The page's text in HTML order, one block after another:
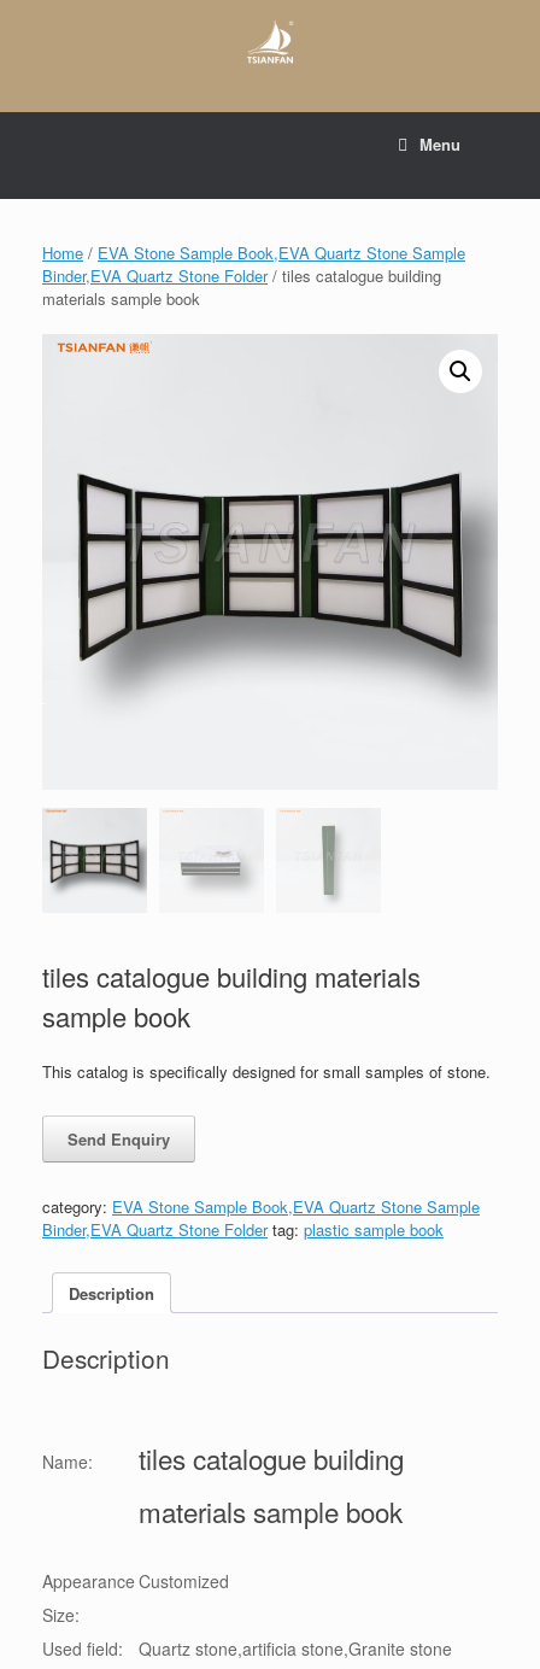
Menu
Home / EVA Stone Sample Book,EVA Quartz Stone Sample
Binder,EVA Quartz Stone Folder/ tiles catalogue building
materials sample book
tiles catalogue building materials
sample book
This catalog is specifically designed for small samples of stone.
category: EVA Stone Sample Book,EVA Quartz Stone Sample
Binder,EVA Quartz Stone Folder tag: plastic sample book
Description
Description
Name:
tiles catalogue building
materials sample book
Appearance
Size:
Customized
Used field:
Quartz stone,artificia stone,Granite stone